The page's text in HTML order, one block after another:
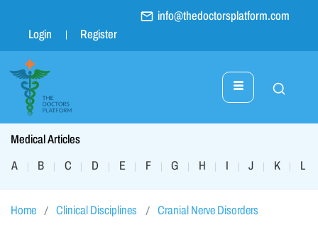
info@thedoctorsplatform.com
Login
Register
Medical Articles
A
| B | C | D | E | F | G | H | I | J | K | L
Home Clinical Disciplines Cranial Nerve Disorders